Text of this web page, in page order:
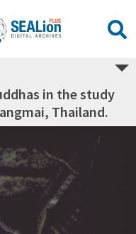
in the study
Thailand.